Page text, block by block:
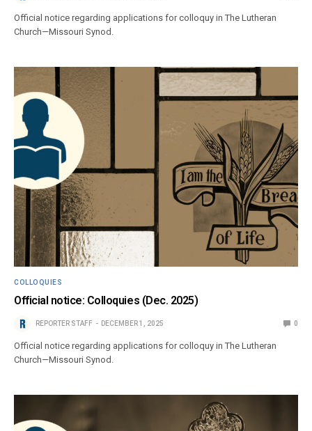
Official notice regarding applications for colloquy in The Lutheran
Church—Missouri Synod.
COLLOQUIES
Official notice: Colloquies (Dec. 2025)
REPORTER STAFF DECEMBER 1, 2025 0
Official notice regarding applications for colloquy in The Lutheran
Church—Missouri Synod.